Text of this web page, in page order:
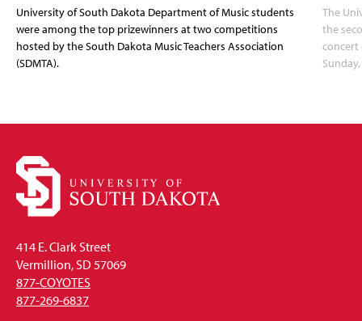
University of South Dakota Department of Music students
were among the top prizewinners at two competitions
hosted by the South Dakota Music Teachers Association
(SDMTA).
The
the
concert
414 E. Clark Street
Vermillion, SD 57069
877-COYOTES
877-269-6837